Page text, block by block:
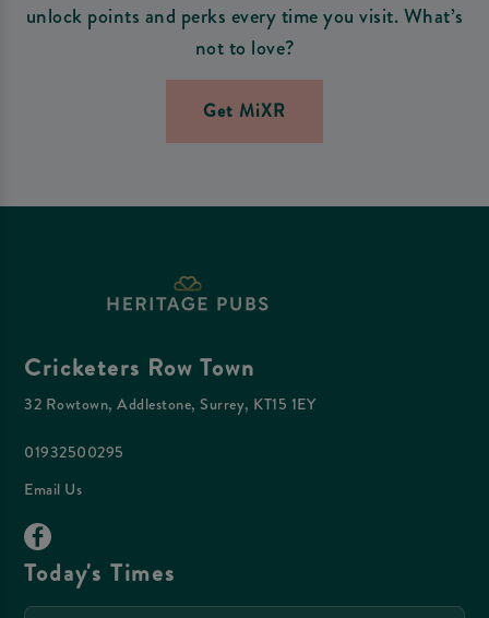
unlock points and perks every time you visit. What’s
not to love?
Get MiXR
Cricketers Row Town
32 Rowtown, Addlestone, Surrey, KT15 1EY
01932500295
Email Us
Today's Times